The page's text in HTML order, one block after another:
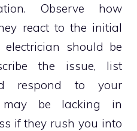
Observe how
react to the initial
should be
the issue, list
respond to your
may be lacking in
if they rush you into